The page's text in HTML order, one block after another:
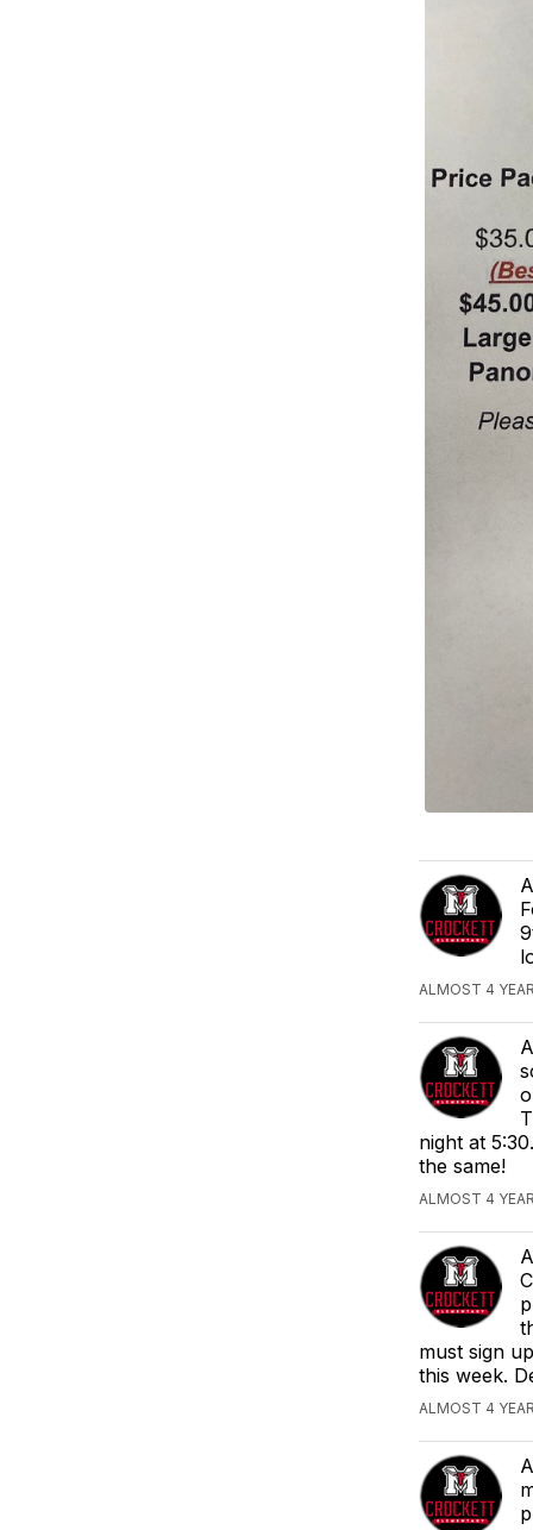
ALMOST 4
night at
the same!
ALMOST 4
must sign
this week.
ALMOST 4